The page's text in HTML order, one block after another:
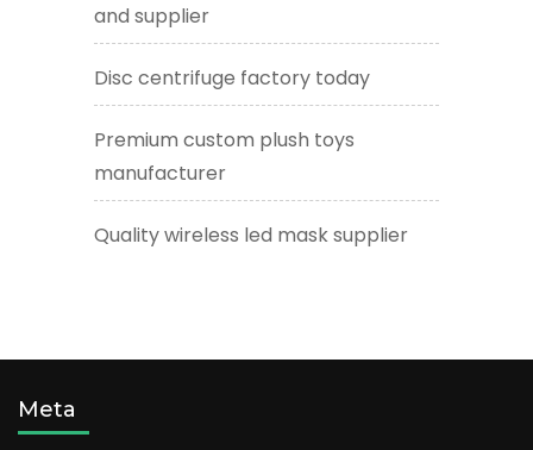
and supplier
Disc centrifuge factory today
Premium custom plush toys
manufacturer
Quality wireless led mask supplier
Meta